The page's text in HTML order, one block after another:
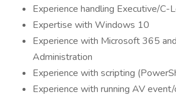
Experience handling Executive/C-
Expertise with Windows 10
Experience with Microsoft 365
Administration
Experience with scripting
Experience with running AV